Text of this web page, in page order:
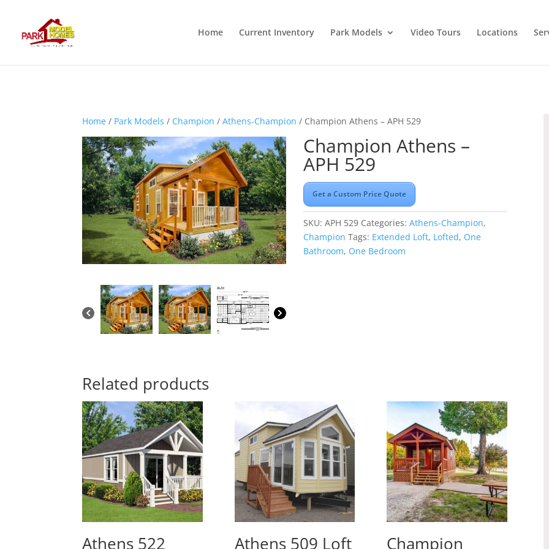
Home Current Inventory Park Models Video Tours Locations
Home / Park Models / Champion /Athens-Champion / Champion Athens – APH 529
Champion Athens –
APH 529
Get a Custom Price Quote
SKU:APH 529 Categories:Athens-Champion,
Champion Tags: Extended Loft, Lofted, One
Bathroom, One Bedroom
Related products
Athens 522 Athens 509 Loft Champion